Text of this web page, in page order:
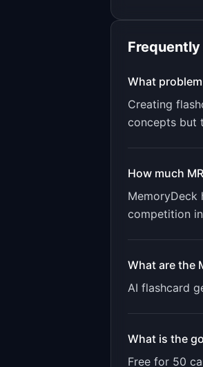
What
Creating
concepts but
How much
MemoryDeck
competition
What are the
AI flashcard
What is the
Free for 50